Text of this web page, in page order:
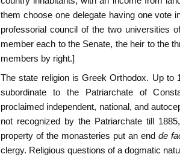
them choose one delegate having one vote
professorial council of the two universities
member each to the Senate, the heir to the
members by right.]
The state religion is Greek Orthodox. Up to
subordinate to the Patriarchate of
proclaimed independent, national, and
not recognized by the Patriarchate till
property of the monasteries put an end de
clergy. Religious questions of a dogmatic